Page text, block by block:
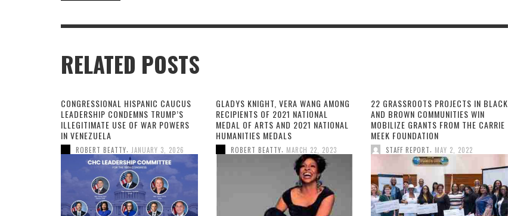
RELATED POSTS
CONGRESSIONAL HISPANIC CAUCUS
LEADERSHIP CONDEMNS TRUMP’S
ILLEGITIMATE USE OF WAR POWERS
IN VENEZUELA
ROBERT BEATTY JANUARY 3, 2026
GLADYS KNIGHT, VERA WANG AMONG
RECIPIENTS OF 2021 NATIONAL
MEDAL OF ARTS AND 2021 NATIONAL
HUMANITIES MEDALS
ROBERT BEATTY MARCH 22, 2023
22 GRASSROOTS PROJECTS IN BLACK
AND BROWN COMMUNITIES WIN
MOBILIZE GRANTS FROM THE CARRIE
MEEK FOUNDATION
STAFF REPORT MAY 2, 2022